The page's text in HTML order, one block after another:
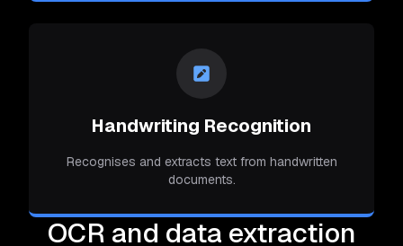
Handwriting Recognition
Recognises and extracts text from handwritten
documents.
OCR and data extraction